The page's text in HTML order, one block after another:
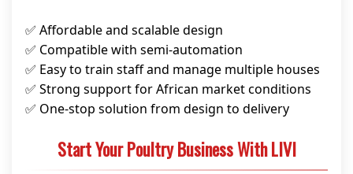
✅ Affordable and scalable design
✅ Compatible with semi-automation
✅ Easy to train staff and manage multiple houses
✅ Strong support for African market conditions
✅ One-stop solution from design to delivery
Start Your Poultry Business With LIVI